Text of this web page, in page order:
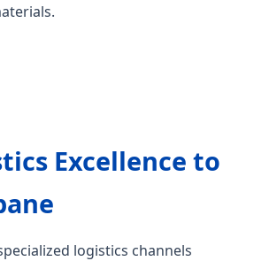
Excellence to
logistics channels